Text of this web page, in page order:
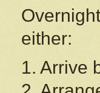
either:
1. Arrive